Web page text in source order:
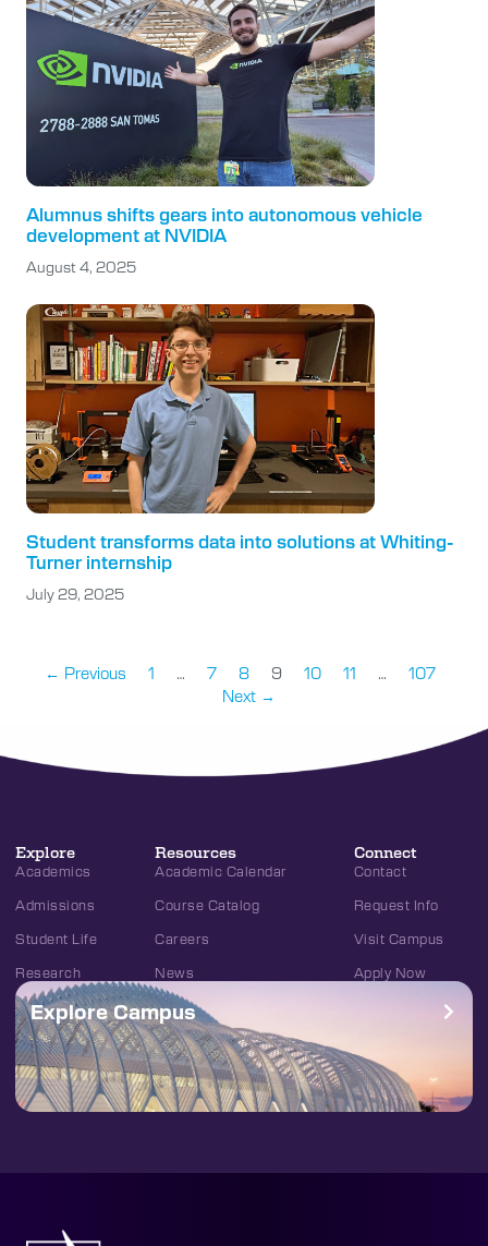
Alumnus shifts gears into autonomous vehicle
development at NVIDIA
August 4, 2025
Student transforms data into solutions at Whiting-
Turner internship
July 29, 2025
← Previous 1 … 7 8 9 10 11 …
107
Next →
Explore
Academics
Admissions
Student Life
Research
Resources
Academic Calendar
Course Catalog
Careers
News
Connect
Contact
Request Info
Visit Campus
Apply Now
Explore Campus